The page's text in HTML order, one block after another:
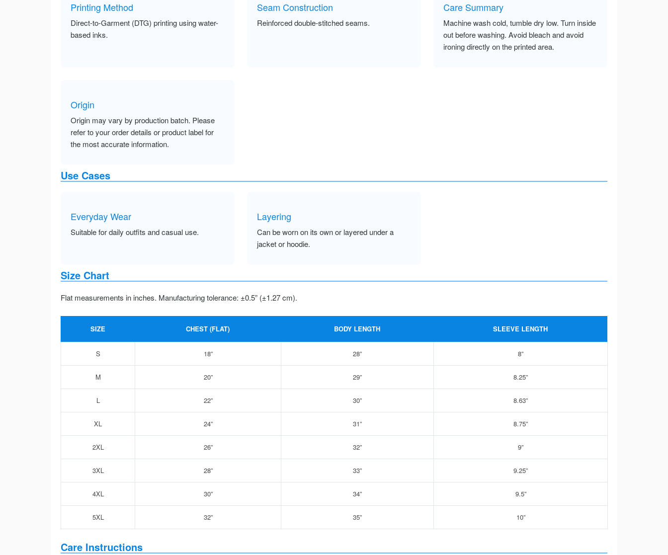
Printing Method
Direct-to-Garment (DTG) printing using water-
based inks.
Seam Construction
Reinforced double-stitched seams.
Care Summary
Machine wash cold, tumble dry low. Turn inside
out before washing. Avoid bleach and avoid
ironing directly on the printed area.
Origin
Origin may vary by production batch. Please
refer to your order details or product label for
the most accurate information.
Use Cases
Everyday Wear
Suitable for daily outfits and casual use.
Layering
Can be worn on its own or layered under a
jacket or hoodie.
Size Chart
Flat measurements in inches. Manufacturing tolerance: ±0.5” (±1.27 cm).
SIZE CHEST (FLAT) BODY LENGTH SLEEVE LENGTH
S 18” 28” 8”
M 20” 29” 8.25”
L 22” 30” 8.63”
XL 24” 31” 8.75”
2XL 26” 32” 9”
3XL 28” 33” 9.25”
4XL 30” 34” 9.5”
5XL 32” 35” 10”
Care Instructions